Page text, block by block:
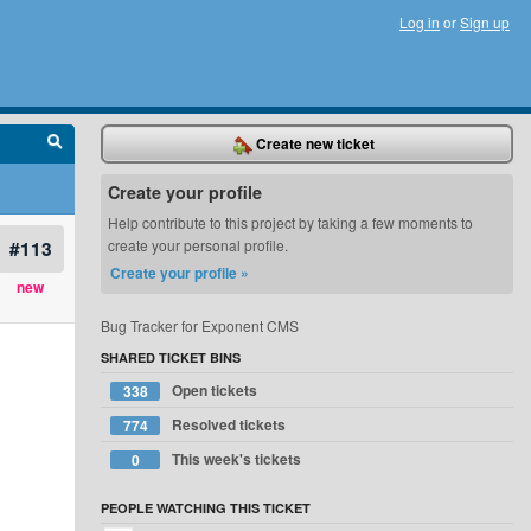
Log in orSign up
#113
new
Create new ticket
Create your profile
Help contribute to this project by taking a few moments to
create your personal profile.
Create your profile »
Bug Tracker for Exponent CMS
SHARED TICKET BINS
338
Open tickets
774
Resolved tickets
0
This week's tickets
PEOPLE WATCHING THIS TICKET